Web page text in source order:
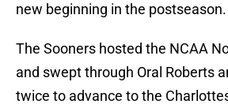
new beginning in the postseason.
The Sooners hosted the NCAA
and swept through Oral Roberts
twice to advance to the